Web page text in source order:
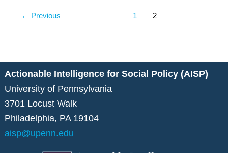
← Previous 1 2
Actionable Intelligence for Social Policy (AISP)
University of Pennsylvania
3701 Locust Walk
Philadelphia, PA 19104
aisp@upenn.edu